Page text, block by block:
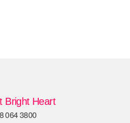
Bright Heart
064 3800